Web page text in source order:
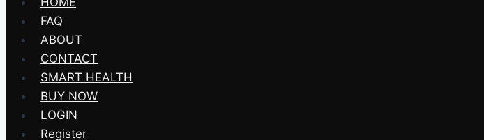
FAQ
ABOUT
CONTACT
SMART HEALTH
BUY NOW
LOGIN
Register